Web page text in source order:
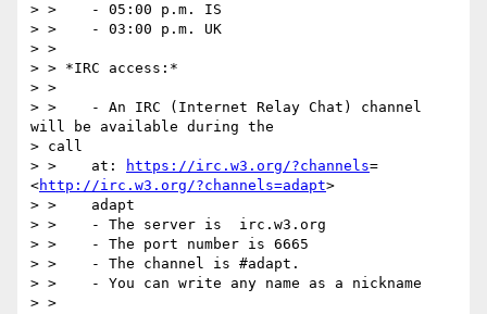
> >    - 05:00 p.m. IS
> >    - 03:00 p.m. UK
> >
> > *IRC access:*
> >
> >    - An IRC (Internet Relay Chat) channel
will be available during the
> call
> >    at:
https://irc.w3.org/?channels=
<http://irc.w3.org/?channels=adapt>
> >    adapt
> >    - The server is  irc.w3.org
> >    - The port number is 6665
> >    - The channel is #adapt.
> >    - You can write any name as a nickname
> >